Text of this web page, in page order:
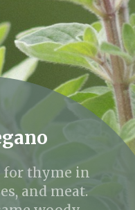
for thyme in
and meat.